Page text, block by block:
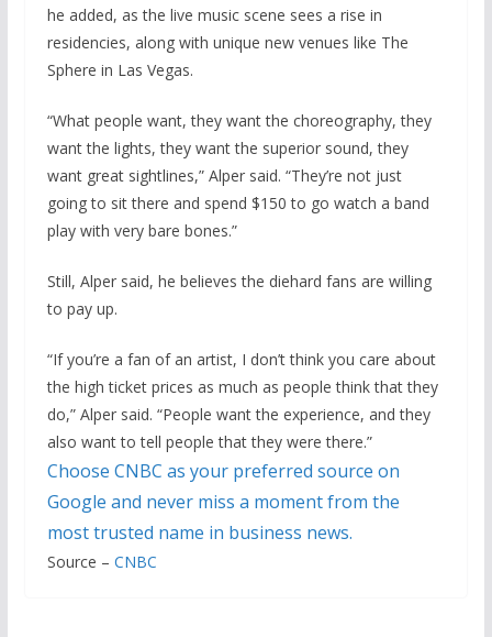
he added, as the live music scene sees a rise in
residencies, along with unique new venues like The
Sphere in Las Vegas.
“What people want, they want the choreography, they
want the lights, they want the superior sound, they
want great sightlines,” Alper said. “They’re not just
going to sit there and spend $150 to go watch a band
play with very bare bones.”
Still, Alper said, he believes the diehard fans are willing
to pay up.
“If you’re a fan of an artist, I don’t think you care about
the high ticket prices as much as people think that they
do,” Alper said. “People want the experience, and they
also want to tell people that they were there.”
Choose CNBC as your preferred source on
Google and never miss a moment from the
most trusted name in business news.
Source – CNBC